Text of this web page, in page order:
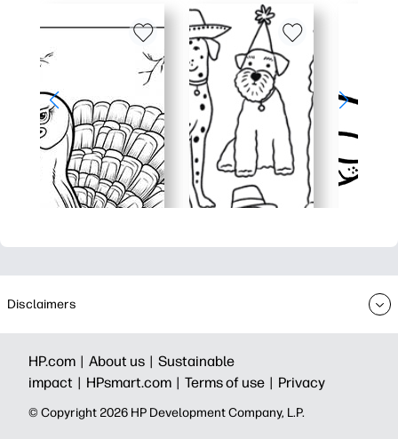
Disclaimers
HP.com | About us | Sustainable
impact | HPsmart.com | Terms of use | Privacy
© Copyright 2026 HP Development Company, L.P.